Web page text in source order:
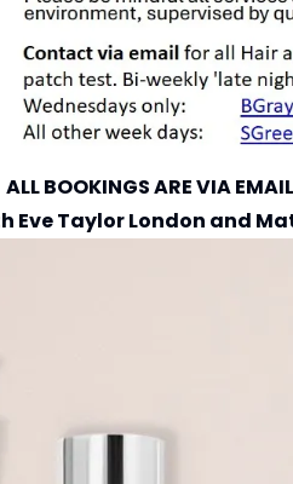
ALL BOOKINGS ARE VIA EMAIL
Eve Taylor London and